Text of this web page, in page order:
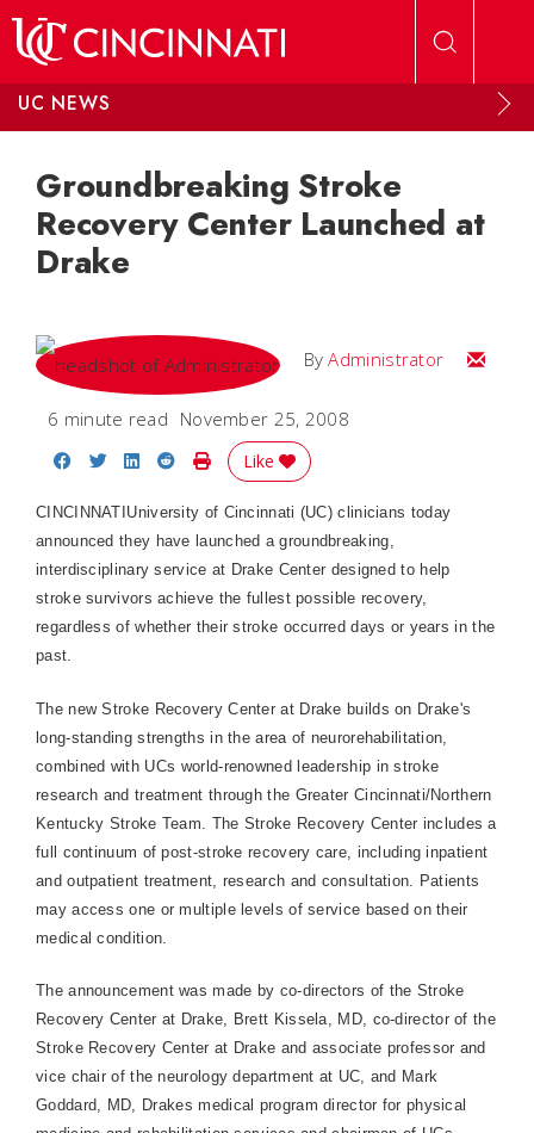
UC NEWS
Groundbreaking Stroke
Recovery Center Launched at
Drake
ByAdministrator Email
6 minute read November 25, 2008
Share on Facebook
Share on Twitter
Share on LinkedIn
Share on Reddit
Print Story
Like
CINCINNATI University of Cincinnati (UC) clinicians today
announced they have launched a groundbreaking,
interdisciplinary service at Drake Center designed to help
stroke survivors achieve the fullest possible recovery,
regardless of whether their stroke occurred days or years in the
past.
The newStroke Recovery Center at Drake builds on Drake's
long-standing strengths in the area of neurorehabilitation,
combined with UCs world-renowned leadership in stroke
research and treatment through the Greater Cincinnati/Northern
Kentucky Stroke Team. The Stroke Recovery Center includes a
full continuum of post-stroke recovery care, including inpatient
and outpatient treatment, research and consultation. Patients
may access one or multiple levels of service based on their
medical condition.
The announcement was made by co-directors of the Stroke
Recovery Center at Drake, Brett Kissela, MD, co-director of the
Stroke Recovery Center at Drake and associate professor and
vice chair of the neurology department at UC, and Mark
Goddard, MD, Drakes medical program director for physical